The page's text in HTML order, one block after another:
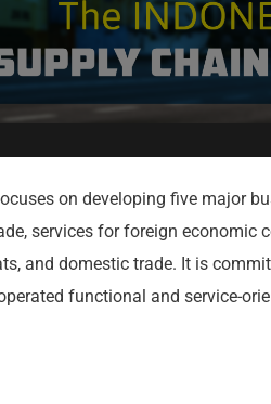
on developing five major
services for foreign
and domestic trade. It is
functional and service-